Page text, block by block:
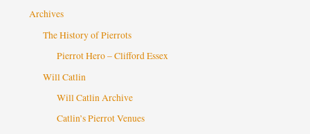
Archives
The History of Pierrots
Pierrot Hero – Clifford Essex
Will Catlin
Will Catlin Archive
Catlin’s Pierrot Venues